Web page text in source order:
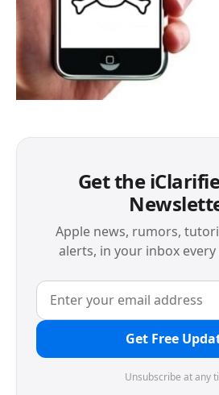
Get the
Apple news, rumors,
alerts, in your inbox
Get Free
Unsubscribe at any